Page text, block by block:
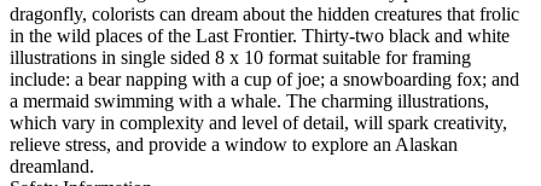
dragonfly, colorists can dream about the hidden creatures that frolic
in the wild places of the Last Frontier. Thirty-two black and white
illustrations in single sided 8 x 10 format suitable for framing
include: a bear napping with a cup of joe; a snowboarding fox; and
a mermaid swimming with a whale. The charming illustrations,
which vary in complexity and level of detail, will spark creativity,
relieve stress, and provide a window to explore an Alaskan
dreamland.